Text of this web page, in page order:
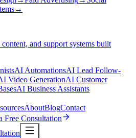
→
and support systems built
AI AutomationsAI Lead Follow-
Video GenerationAI Customer
AI Business Assistants
AboutBlogContact
Free Consultation